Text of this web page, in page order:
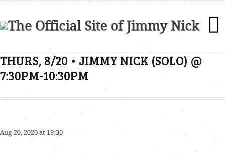
THURS, 8/20 • JIMMY NICK (SOLO) @
7:30PM-10:30PM
Aug 20, 2020 at 19:30